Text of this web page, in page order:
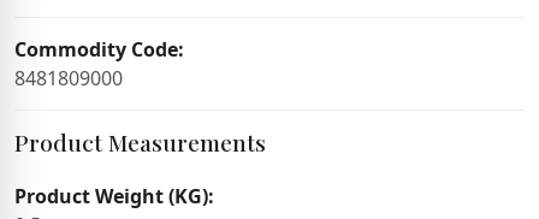
Commodity Code:
8481809000
Product Measurements
Product Weight (KG):